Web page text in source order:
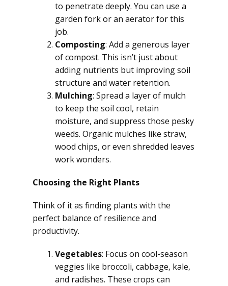
to penetrate deeply. You can use a
garden fork or an aerator for this
job.
Composting: Add a generous layer
of compost. This isn’t just about
adding nutrients but improving soil
structure and water retention.
Mulching: Spread a layer of mulch
to keep the soil cool, retain
moisture, and suppress those pesky
weeds. Organic mulches like straw,
wood chips, or even shredded leaves
work wonders.
Choosing the Right Plants
Think of it as finding plants with the
perfect balance of resilience and
productivity.
Vegetables: Focus on cool-season
veggies like broccoli, cabbage, kale,
and radishes. These crops can